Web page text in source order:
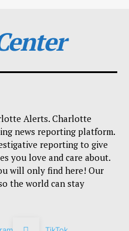
Alerts. Charlotte
news reporting platform.
reporting to give
you love and care about.
will only find here! Our
the world can stay